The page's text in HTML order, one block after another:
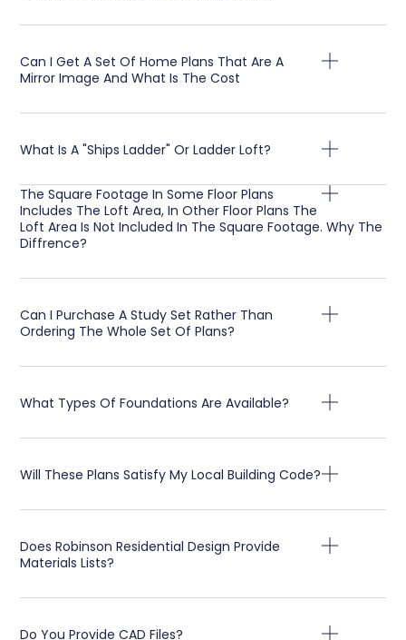
Can I Get A Set Of Home Plans That Are A
Mirror Image And What Is The Cost
What Is A "Ships Ladder" Or Ladder Loft?
The Square Footage In Some Floor Plans
Includes The Loft Area, In Other Floor Plans The
Loft Area Is Not Included In The Square Footage. Why The
Diffrence?
Can I Purchase A Study Set Rather Than
Ordering The Whole Set Of Plans?
What Types Of Foundations Are Available?
Will These Plans Satisfy My Local Building Code?
Does Robinson Residential Design Provide
Materials Lists?
Do You Provide CAD Files?